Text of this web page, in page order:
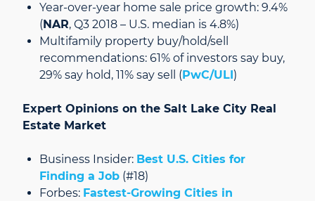
Year-over-year home sale price growth: 9.4%
( NAR, Q3 2018 – U.S. median is 4.8%)
Multifamily property buy/hold/sell
recommendations: 61% of investors say buy,
29% say hold, 11% say sell ( PwC/ULI )
Expert Opinions on the Salt Lake City Real
Estate Market
Business Insider: Best U.S. Cities for
Finding a Job (#18)
Forbes: Fastest-Growing Cities in